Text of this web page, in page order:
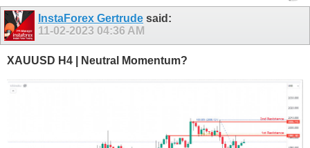
InstaForex Gertrude said:
11-02-2023 04:36 AM
XAUUSD H4 | Neutral Momentum?